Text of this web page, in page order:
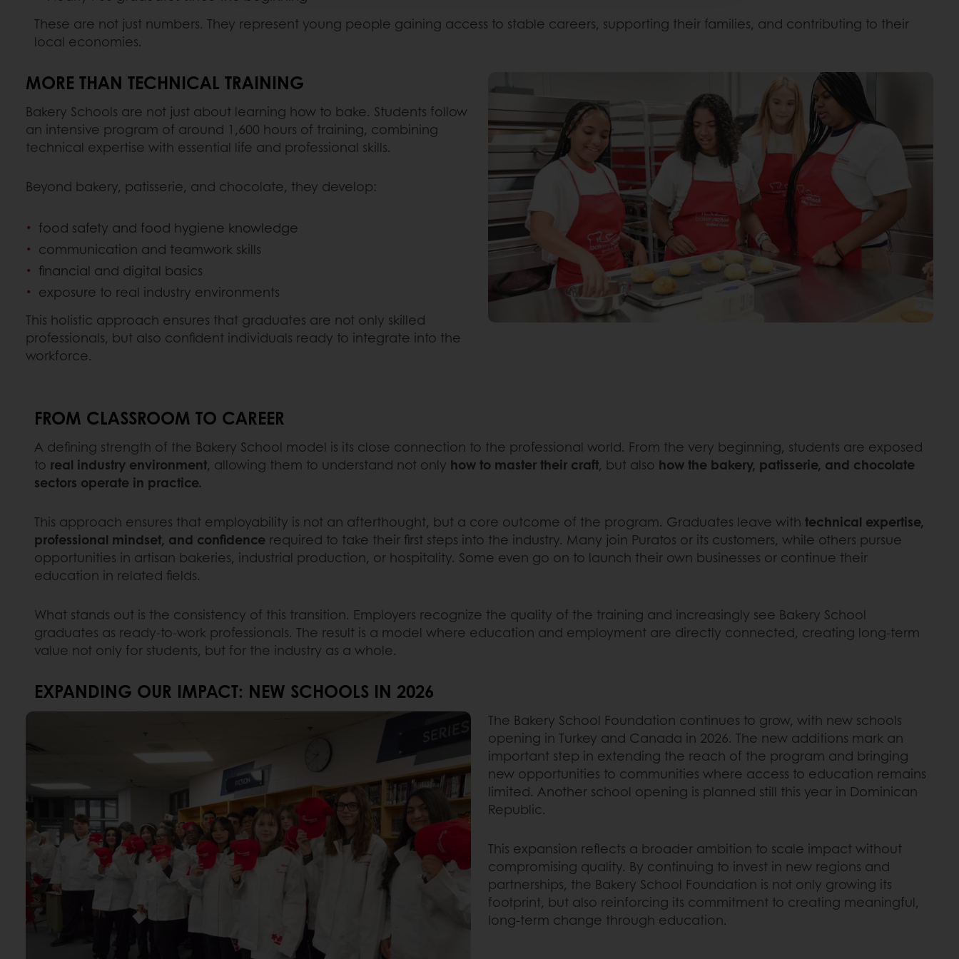
These are not just numbers. They represent young people gaining access to stable careers, supporting their families, and contributing to their
local economies.
MORE THAN TECHNICAL TRAINING
Bakery Schools are not just about learning how to bake. Students follow
an intensive program of around 1,600 hours of training, combining
technical expertise with essential life and professional skills.
Beyond bakery, patisserie, and chocolate, they develop:
food safety and food hygiene knowledge
communication and teamwork skills
financial and digital basics
exposure to real industry environments
This holistic approach ensures that graduates are not only skilled
professionals, but also confident individuals ready to integrate into the
workforce.
FROM CLASSROOM TO CAREER
A defining strength of the Bakery School model is its close connection to the professional world. From the very beginning, students are exposed
to real industry environment, allowing them to understand not only how to master their craft, but also how the bakery, patisserie, and chocolate
sectors operate in practice.
This approach ensures that employability is not an afterthought, but a core outcome of the program. Graduates leave with technical expertise,
professional mindset, and confidence required to take their first steps into the industry. Many join Puratos or its customers, while others pursue
opportunities in artisan bakeries, industrial production, or hospitality. Some even go on to launch their own businesses or continue their
education in related fields.
What stands out is the consistency of this transition. Employers recognize the quality of the training and increasingly see Bakery School
graduates as ready-to-work professionals. The result is a model where education and employment are directly connected, creating long-term
value not only for students, but for the industry as a whole.
EXPANDING OUR IMPACT: NEW SCHOOLS IN 2026
The Bakery School Foundation continues to grow, with new schools
opening in Turkey and Canada in 2026. The new additions mark an
important step in extending the reach of the program and bringing
new opportunities to communities where access to education remains
limited. Another school opening is planned still this year in Dominican
Republic.
This expansion reflects a broader ambition to scale impact without
compromising quality. By continuing to invest in new regions and
partnerships, the Bakery School Foundation is not only growing its
footprint, but also reinforcing its commitment to creating meaningful,
long-term change through education.